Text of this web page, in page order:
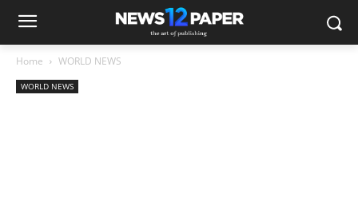
Home WORLD NEWS
WORLD NEWS